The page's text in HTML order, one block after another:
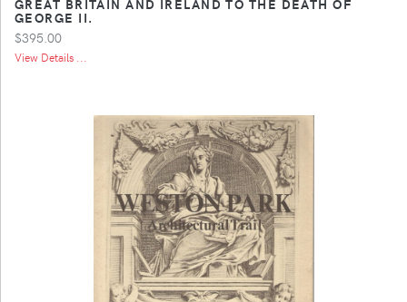
GEORGE II.
$395.00
View Details ...